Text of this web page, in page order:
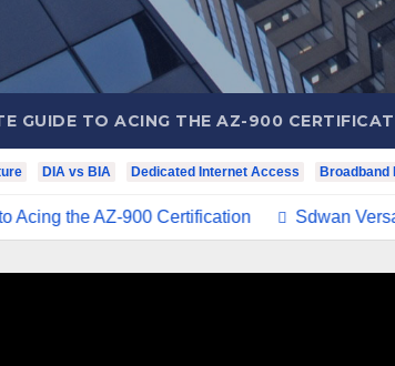
GUIDE TO ACING THE AZ-900
DIA vs BIA Dedicated Internet Access Broadband
the AZ-900 Certification Sdwan Versa